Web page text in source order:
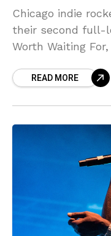
Chicago indie
their second full-
Worth Waiting
due out April
READ MORE